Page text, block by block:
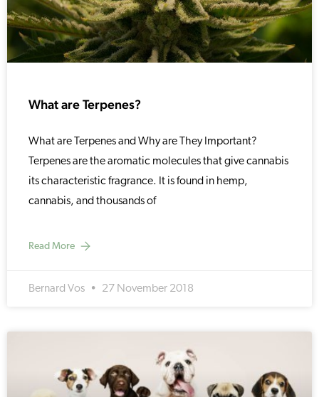
What are Terpenes?
What are Terpenes and Why are They Important?
Terpenes are the aromatic molecules that give cannabis
its characteristic fragrance. It is found in hemp,
cannabis, and thousands of
Read More
Bernard Vos 27 November 2018